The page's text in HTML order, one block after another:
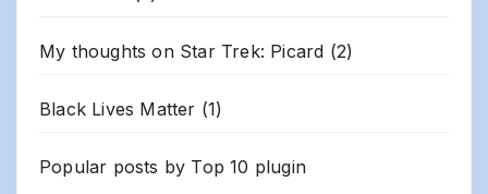
My thoughts on Star Trek: Picard (2)
Black Lives Matter (1)
Popular posts by Top 10 plugin